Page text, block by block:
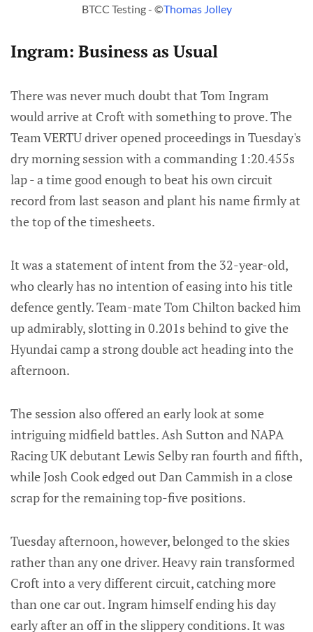
BTCC Testing - ©Thomas Jolley
Ingram: Business as Usual
There was never much doubt that Tom Ingram
would arrive at Croft with something to prove. The
Team VERTU driver opened proceedings in Tuesday's
dry morning session with a commanding 1:20.455s
lap - a time good enough to beat his own circuit
record from last season and plant his name firmly at
the top of the timesheets.
It was a statement of intent from the 32-year-old,
who clearly has no intention of easing into his title
defence gently. Team-mate Tom Chilton backed him
up admirably, slotting in 0.201s behind to give the
Hyundai camp a strong double act heading into the
afternoon.
The session also offered an early look at some
intriguing midfield battles. Ash Sutton and NAPA
Racing UK debutant Lewis Selby ran fourth and fifth,
while Josh Cook edged out Dan Cammish in a close
scrap for the remaining top-five positions.
Tuesday afternoon, however, belonged to the skies
rather than any one driver. Heavy rain transformed
Croft into a very different circuit, catching more
than one car out. Ingram himself ending his day
early after an off in the slippery conditions. It was